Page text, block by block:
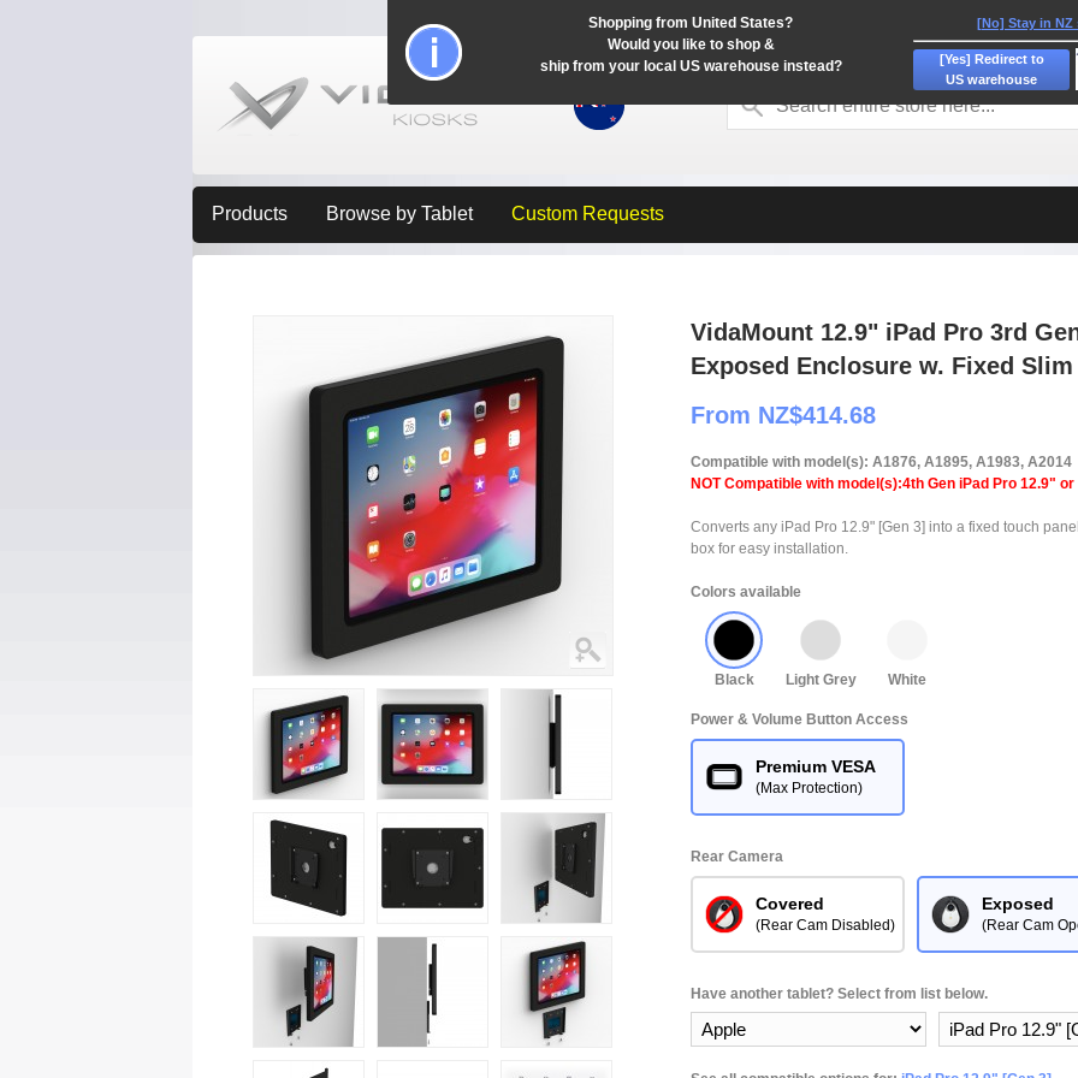
Products Browse by Tablet Custom Requests
VidaMount 12.9" iPad Pro 3rd
Exposed Enclosure w. Fixed
From NZ$414.68
Compatible with model(s): A1876, A1895, A1983, A2014
NOT Compatible with model(s):4th Gen iPad Pro 12.9"
Converts any iPad Pro 12.9" [Gen 3] into a fixed touch
box for easy installation.
Colors available
Black Light Grey White
Power & Volume Button Access
Premium VESA
(Max Protection)
Rear Camera
Covered
(Rear Cam Disabled)
Exposed
(Rear Cam
Have another tablet? Select from list below.
Shopping from United States?
Would you like to shop &
ship from your local US warehouse instead?
[No] Stay in NZ
[Yes] Redirect to
US warehouse